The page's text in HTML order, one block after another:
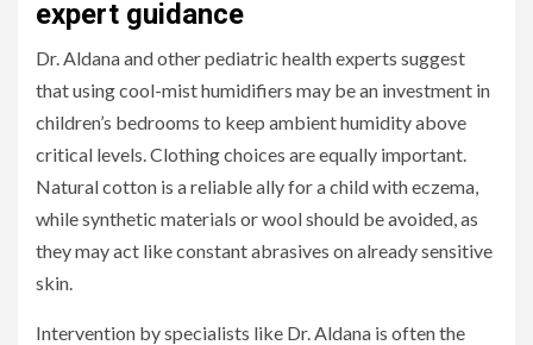
expert guidance
Dr. Aldana and other pediatric health experts suggest
that using cool-mist humidifiers may be an investment in
children’s bedrooms to keep ambient humidity above
critical levels. Clothing choices are equally important.
Natural cotton is a reliable ally for a child with eczema,
while synthetic materials or wool should be avoided, as
they may act like constant abrasives on already sensitive
skin.
Intervention by specialists like Dr. Aldana is often the